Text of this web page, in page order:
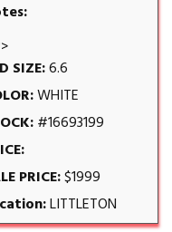
SIZE:6.6
WHITE
#16693199
PRICE:$1999
LITTLETON